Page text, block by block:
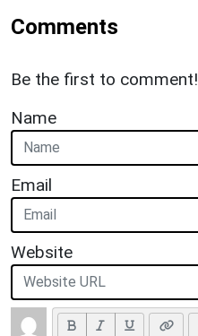
Comments
Be the first to comment!
Name
Email
Website